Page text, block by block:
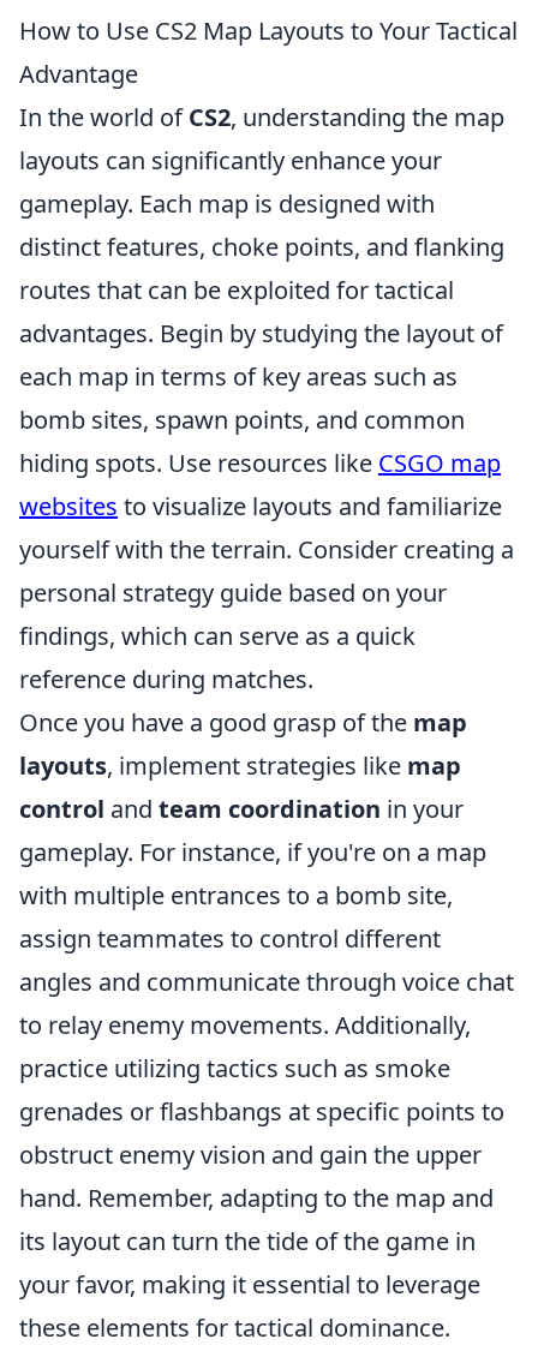
How to Use CS2 Map Layouts to Your Tactical
Advantage
In the world ofCS2, understanding the map
layouts can significantly enhance your
gameplay. Each map is designed with
distinct features, choke points, and flanking
routes that can be exploited for tactical
advantages. Begin by studying the layout of
each map in terms of key areas such as
bomb sites, spawn points, and common
hiding spots. Use resources like CSGO map
websites to visualize layouts and familiarize
yourself with the terrain. Consider creating a
personal strategy guide based on your
findings, which can serve as a quick
reference during matches.
Once you have a good grasp of the map
layouts, implement strategies like map
control and team coordination in your
gameplay. For instance, if you're on a map
with multiple entrances to a bomb site,
assign teammates to control different
angles and communicate through voice chat
to relay enemy movements. Additionally,
practice utilizing tactics such as smoke
grenades or flashbangs at specific points to
obstruct enemy vision and gain the upper
hand. Remember, adapting to the map and
its layout can turn the tide of the game in
your favor, making it essential to leverage
these elements for tactical dominance.